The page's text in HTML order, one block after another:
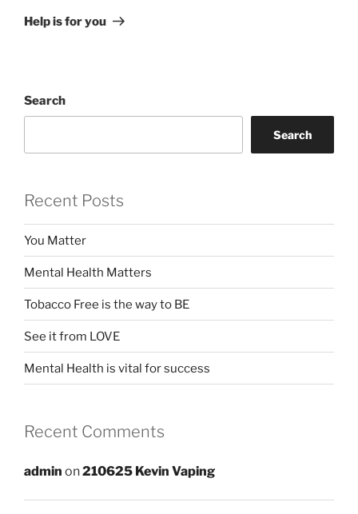
Post
Help is for you
Search
Search
Recent Posts
You Matter
Mental Health Matters
Tobacco Free is the way to BE
See it from LOVE
Mental Health is vital for success
Recent Comments
admin on210625 Kevin Vaping